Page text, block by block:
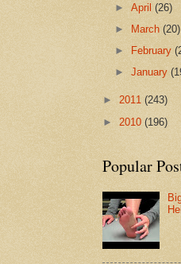
►April(26)
►
March(20)
►
February
►January
► 2011 (243)
► 2010 (196)
Popular